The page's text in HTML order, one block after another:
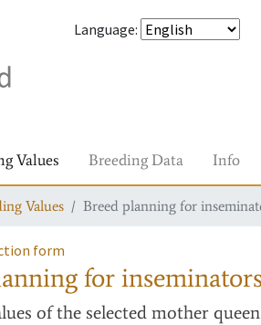
Language:
Values Breeding Data Info
Values Breed planning for
form
for
of the selected mother queen